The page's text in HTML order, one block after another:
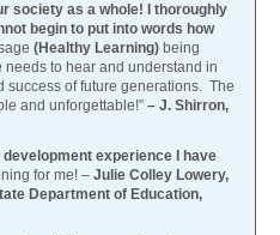
society as a whole! I thoroughly
begin to put into words how
(Healthy Learning) being
to hear and understand in
success of future generations. The
and unforgettable!” – J. Shirron,
experience I have
for me! – Julie Colley Lowery,
Department of Education,